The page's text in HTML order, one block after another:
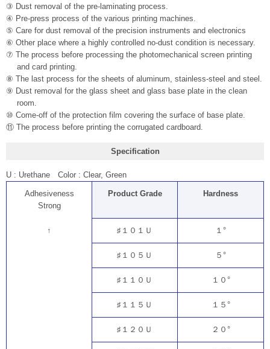
③ Dust removal of the pre-laminating process.
④ Pre-press process of the various printing machines.
⑤ Care for dust removal of the precision instruments and electronics
⑥ Other place where a highly controlled no-dust condition is necessary.
⑦ The process before processing the photomechanical screen printing
and card printing.
⑧ The last process for the sheets of aluminum, stainless-steel and steel.
⑨ Dust removal for the glass sheet and glass base plate in the clean
room.
⑩ Come-off of the protection film covering the surface of base plate.
⑪ The process before printing the corrugated cardboard.
Specification
U : Urethane Color : Clear, Green
Adhesiveness
Strong
Product Grade Hardness
↑ ♯１０１Ｕ １°
♯１０５Ｕ ５°
♯１１０Ｕ １０°
♯１１５Ｕ １５°
♯１２０Ｕ ２０°